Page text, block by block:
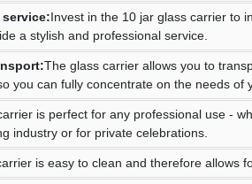
Invest in the 10 jar glass carrier to
a stylish and professional service.
The glass carrier allows you to
you can fully concentrate on the needs of
is perfect for any professional use -
industry or for private celebrations.
is easy to clean and therefore allows